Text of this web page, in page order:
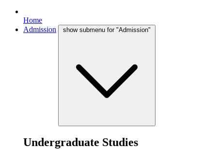
Home
Admission
show submenu for "Admission"
Undergraduate Studies